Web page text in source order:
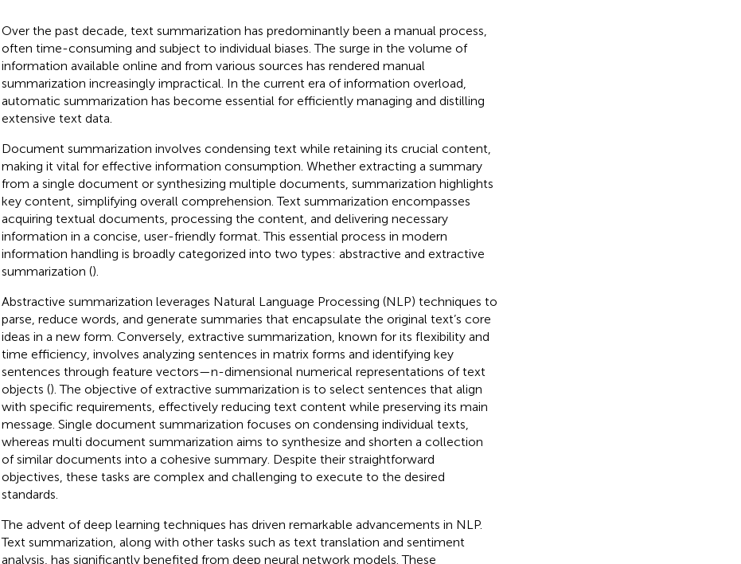
Over the past decade, text summarization has predominantly been a manual process,
often time-consuming and subject to individual biases. The surge in the volume of
information available online and from various sources has rendered manual
summarization increasingly impractical. In the current era of information overload,
automatic summarization has become essential for efficiently managing and distilling
extensive text data.
Document summarization involves condensing text while retaining its crucial content,
making it vital for effective information consumption. Whether extracting a summary
from a single document or synthesizing multiple documents, summarization highlights
key content, simplifying overall comprehension. Text summarization encompasses
acquiring textual documents, processing the content, and delivering necessary
information in a concise, user-friendly format. This essential process in modern
information handling is broadly categorized into two types: abstractive and extractive
summarization ().
Abstractive summarization leverages Natural Language Processing (NLP) techniques to
parse, reduce words, and generate summaries that encapsulate the original text’s core
ideas in a new form. Conversely, extractive summarization, known for its flexibility and
time efficiency, involves analyzing sentences in matrix forms and identifying key
sentences through feature vectors—n-dimensional numerical representations of text
objects (). The objective of extractive summarization is to select sentences that align
with specific requirements, effectively reducing text content while preserving its main
message. Single document summarization focuses on condensing individual texts,
whereas multi document summarization aims to synthesize and shorten a collection
of similar documents into a cohesive summary. Despite their straightforward
objectives, these tasks are complex and challenging to execute to the desired
standards.
The advent of deep learning techniques has driven remarkable advancements in NLP.
Text summarization, along with other tasks such as text translation and sentiment
analysis, has significantly benefited from deep neural network models. These